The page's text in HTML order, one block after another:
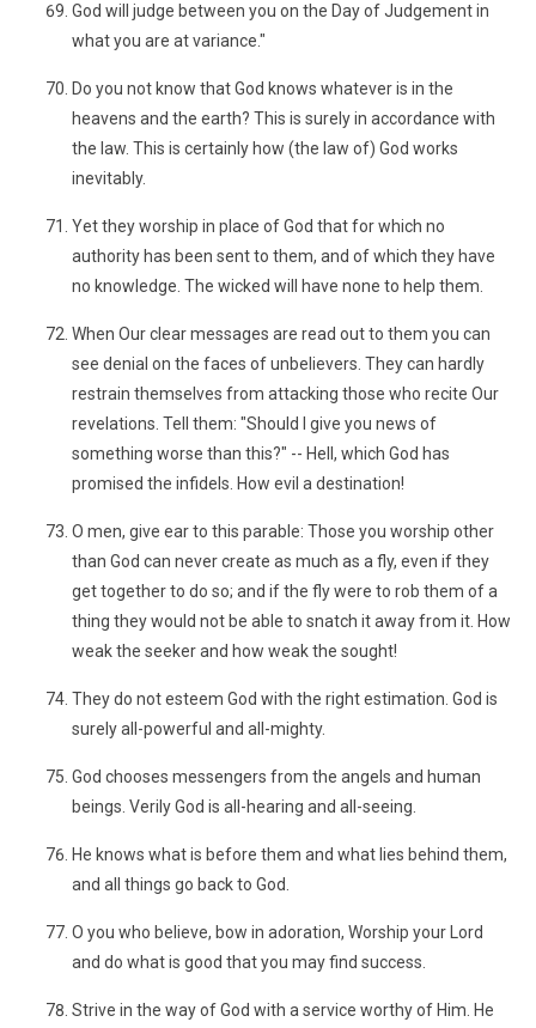
God will judge between you on the Day of Judgement in
what you are at variance."
Do you not know that God knows whatever is in the
heavens and the earth? This is surely in accordance with
the law. This is certainly how (the law of) God works
inevitably.
Yet they worship in place of God that for which no
authority has been sent to them, and of which they have
no knowledge. The wicked will have none to help them.
When Our clear messages are read out to them you can
see denial on the faces of unbelievers. They can hardly
restrain themselves from attacking those who recite Our
revelations. Tell them: "Should I give you news of
something worse than this?" -- Hell, which God has
promised the infidels. How evil a destination!
O men, give ear to this parable: Those you worship other
than God can never create as much as a fly, even if they
get together to do so; and if the fly were to rob them of a
thing they would not be able to snatch it away from it. How
weak the seeker and how weak the sought!
They do not esteem God with the right estimation. God is
surely all-powerful and all-mighty.
God chooses messengers from the angels and human
beings. Verily God is all-hearing and all-seeing.
He knows what is before them and what lies behind them,
and all things go back to God.
O you who believe, bow in adoration, Worship your Lord
and do what is good that you may find success.
Strive in the way of God with a service worthy of Him. He